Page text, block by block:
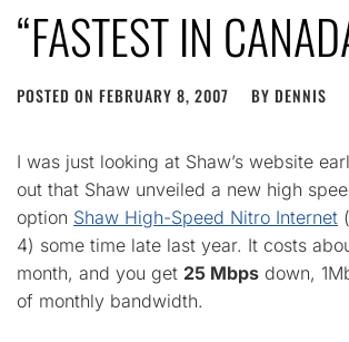
“FASTEST IN
POSTED ON FEBRUARY 8, 2007 BY DENNIS
I was just looking at Shaw’s website
out that Shaw unveiled a new high
option Shaw High-Speed Nitro Internet
4) some time late last year. It costs
month, and you get 25 Mbps down,
of monthly bandwidth.